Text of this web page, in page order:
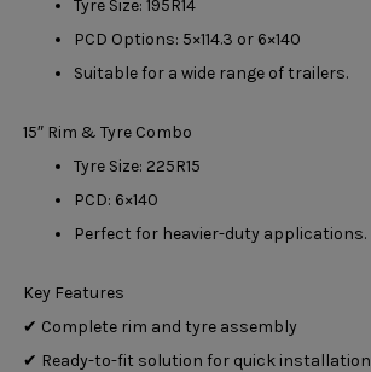
Tyre Size: 195R14
PCD Options: 5×114.3 or 6×140
Suitable for a wide range of trailers.
15″ Rim & Tyre Combo
Tyre Size: 225R15
PCD: 6×140
Perfect for heavier-duty applications.
Key Features
✔ Complete rim and tyre assembly
✔ Ready-to-fit solution for quick installation